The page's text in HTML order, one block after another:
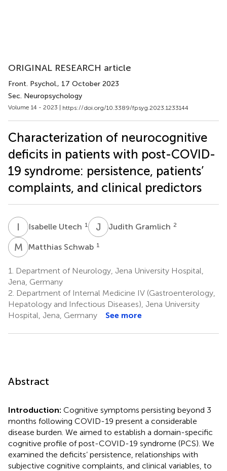
ORIGINAL RESEARCH article
Front. Psychol., 17 October 2023
Sec. Neuropsychology
Volume 14 - 2023 | https://doi.org/10.3389/fpsyg.2023.1233144
Characterization of neurocognitive
deficits in patients with post-COVID-
19 syndrome: persistence, patients’
complaints, and clinical predictors
I U Isabelle Utech 1 J GJudith Gramlich 2
M SMatthias Schwab 1
1.
Department of Neurology, Jena University Hospital,
Jena, Germany
2. Department of Internal Medicine IV (Gastroenterology,
Hepatology and Infectious Diseases), Jena University
Hospital, Jena, Germany
See more
Abstract
Introduction: Cognitive symptoms persisting beyond 3
months following COVID-19 present a considerable
disease burden. We aimed to establish a domain-specific
cognitive profile of post-COVID-19 syndrome (PCS). We
examined the deficits’ persistence, relationships with
subjective cognitive complaints, and clinical variables, to